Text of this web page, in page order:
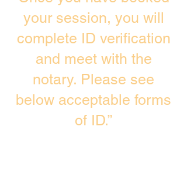
your session, you will
complete ID verification
and meet with the
notary. Please see
below acceptable forms
of ID.”